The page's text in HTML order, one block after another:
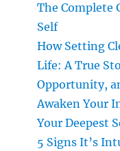
The Complete
Self
How Setting
Life: A True
Opportunity,
Awaken Your
Your Deepest
5 Signs It’s